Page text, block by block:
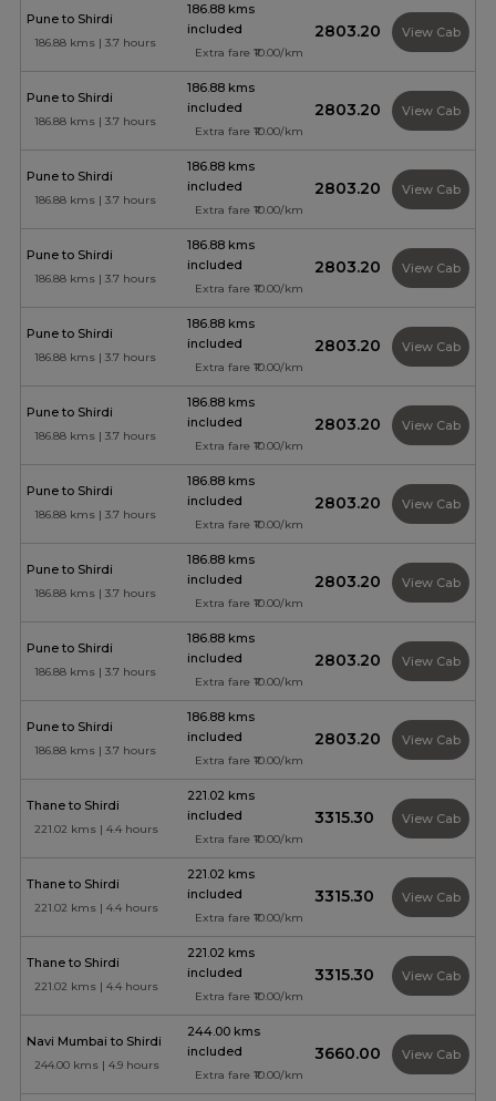
Pune to Shirdi
186.88 kms | 3.7 hours
186.88 kms
included
Extra fare ₹10.00/km
₹2803.20 View Cab
Pune to Shirdi
186.88 kms | 3.7 hours
186.88 kms
included
Extra fare ₹10.00/km
₹2803.20 View Cab
Pune to Shirdi
186.88 kms | 3.7 hours
186.88 kms
included
Extra fare ₹10.00/km
₹2803.20 View Cab
Pune to Shirdi
186.88 kms | 3.7 hours
186.88 kms
included
Extra fare ₹10.00/km
₹2803.20 View Cab
Pune to Shirdi
186.88 kms | 3.7 hours
186.88 kms
included
Extra fare ₹10.00/km
₹2803.20 View Cab
Pune to Shirdi
186.88 kms | 3.7 hours
186.88 kms
included
Extra fare ₹10.00/km
₹2803.20 View Cab
Pune to Shirdi
186.88 kms | 3.7 hours
186.88 kms
included
Extra fare ₹10.00/km
₹2803.20 View Cab
Pune to Shirdi
186.88 kms | 3.7 hours
186.88 kms
included
Extra fare ₹10.00/km
₹2803.20 View Cab
Pune to Shirdi
186.88 kms | 3.7 hours
186.88 kms
included
Extra fare ₹10.00/km
₹2803.20 View Cab
Pune to Shirdi
186.88 kms | 3.7 hours
186.88 kms
included
Extra fare ₹10.00/km
₹2803.20 View Cab
Thane to Shirdi
221.02 kms | 4.4 hours
221.02 kms
included
Extra fare ₹10.00/km
₹3315.30 View Cab
Thane to Shirdi
221.02 kms | 4.4 hours
221.02 kms
included
Extra fare ₹10.00/km
₹3315.30 View Cab
Thane to Shirdi
221.02 kms | 4.4 hours
221.02 kms
included
Extra fare ₹10.00/km
₹3315.30 View Cab
Navi Mumbai to Shirdi
244.00 kms | 4.9 hours
244.00 kms
included
Extra fare ₹10.00/km
₹3660.00 View Cab